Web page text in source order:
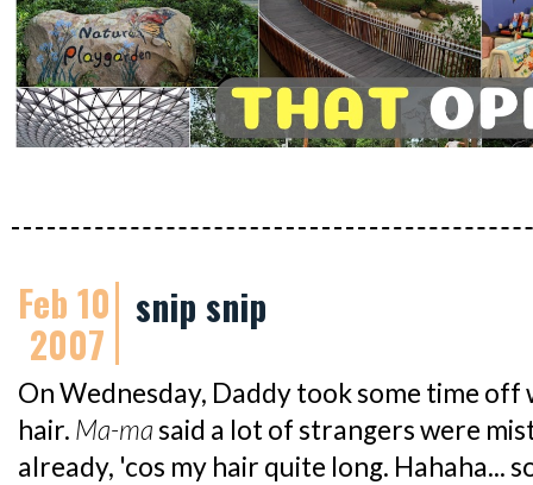
Feb 10
2007
snip snip
On Wednesday, Daddy took some time
hair. Ma-masaid a lot of strangers were
already, 'cos my hair quite long. Hahaha...